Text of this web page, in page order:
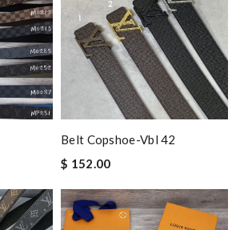
Belt Copshoe-Vbl 42
$ 152.00